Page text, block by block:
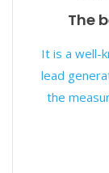
The
It is a well-
lead
the